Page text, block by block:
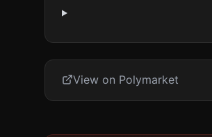
View on Polymarket